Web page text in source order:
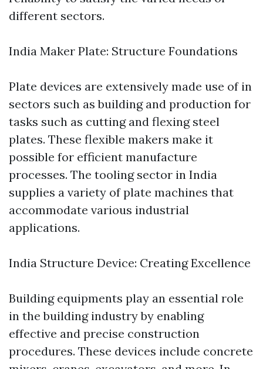
different sectors.
India Maker Plate: Structure Foundations
Plate devices are extensively made use of in
sectors such as building and production for
tasks such as cutting and flexing steel
plates. These flexible makers make it
possible for efficient manufacture
processes. The tooling sector in India
supplies a variety of plate machines that
accommodate various industrial
applications.
India Structure Device: Creating Excellence
Building equipments play an essential role
in the building industry by enabling
effective and precise construction
procedures. These devices include concrete